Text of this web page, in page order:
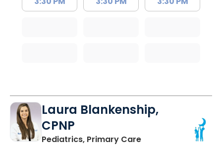
Laura Blankenship,
CPNP
Pediatrics, Primary Carein Orangeburg, SC